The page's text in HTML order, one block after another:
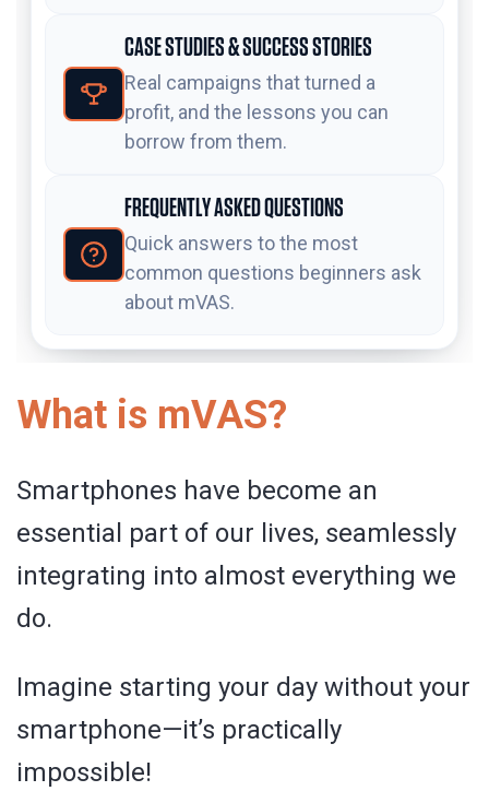
CASE STUDIES & SUCCESS STORIES
Real campaigns that turned a
profit, and the lessons you can
borrow from them.
FREQUENTLY ASKED QUESTIONS
Quick answers to the most
common questions beginners ask
about mVAS.
What is mVAS?
Smartphones have become an
essential part of our lives, seamlessly
integrating into almost everything we
do.
Imagine starting your day without your
smartphone—it’s practically
impossible!